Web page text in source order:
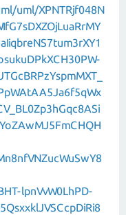
uml/XPNTRjf048N
lpnVvW0LhPD-